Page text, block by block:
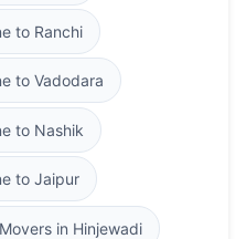
to Ranchi
to Vadodara
to Nashik
to Jaipur
in Hinjewadi